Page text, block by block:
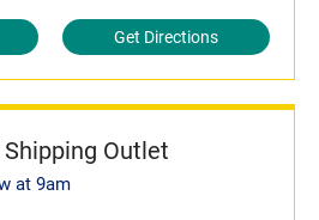
Get Directions
Outlet
at 9am